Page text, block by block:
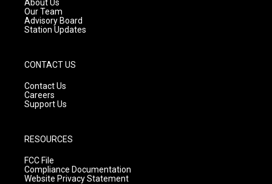
m
About Us
Our Team
Advisory Board
Station Updates
CONTACT US
Contact Us
Careers
Support Us
RESOURCES
FCC File
Compliance Documentation
Website Privacy Statement